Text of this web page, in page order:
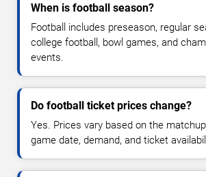
When is football season?
Football includes preseason, regular
college football, bowl games, and
events.
Do football ticket prices change?
Yes. Prices vary based on the
game date, demand, and ticket